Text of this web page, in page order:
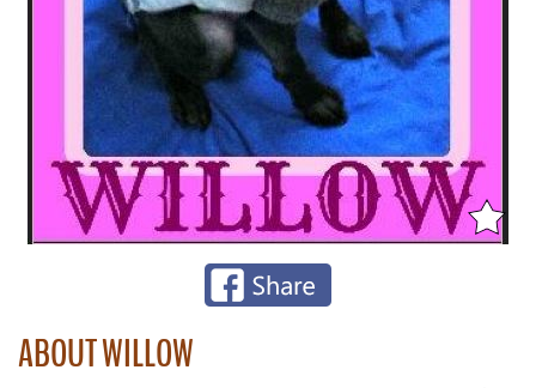
ABOUT WILLOW